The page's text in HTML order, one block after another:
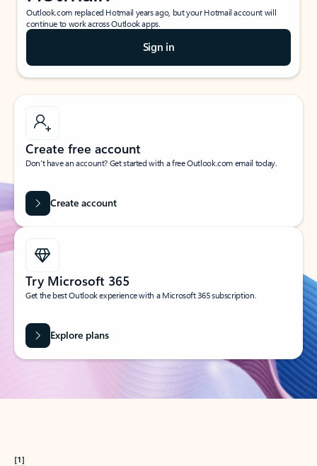
Outlook.com replaced Hotmail years ago, but your Hotmail account will
continue to work across Outlook apps.
Sign in
Create free account
Don’t have an account? Get started with a free Outlook.com email today.
Create account
Try Microsoft 365
Get the best Outlook experience with a Microsoft 365 subscription.
Explore plans
[1]